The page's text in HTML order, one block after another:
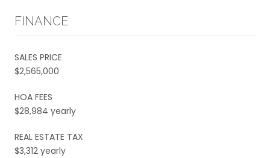
FINANCE
SALES PRICE
$2,565,000
HOA FEES
$28,984 yearly
REAL ESTATE TAX
$3,312 yearly